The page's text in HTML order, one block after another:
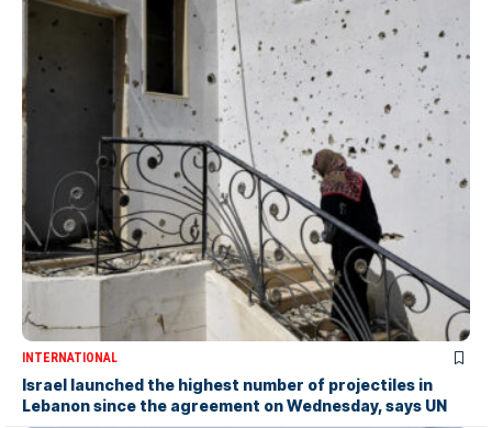
INTERNATIONAL
Israel launched the highest number of projectiles in
Lebanon since the agreement on Wednesday, says UN